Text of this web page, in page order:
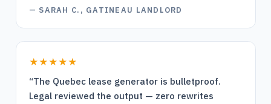
— SARAH C., GATINEAU LANDLORD
★★★★★
“The Quebec lease generator is bulletproof.
Legal reviewed the output — zero rewrites